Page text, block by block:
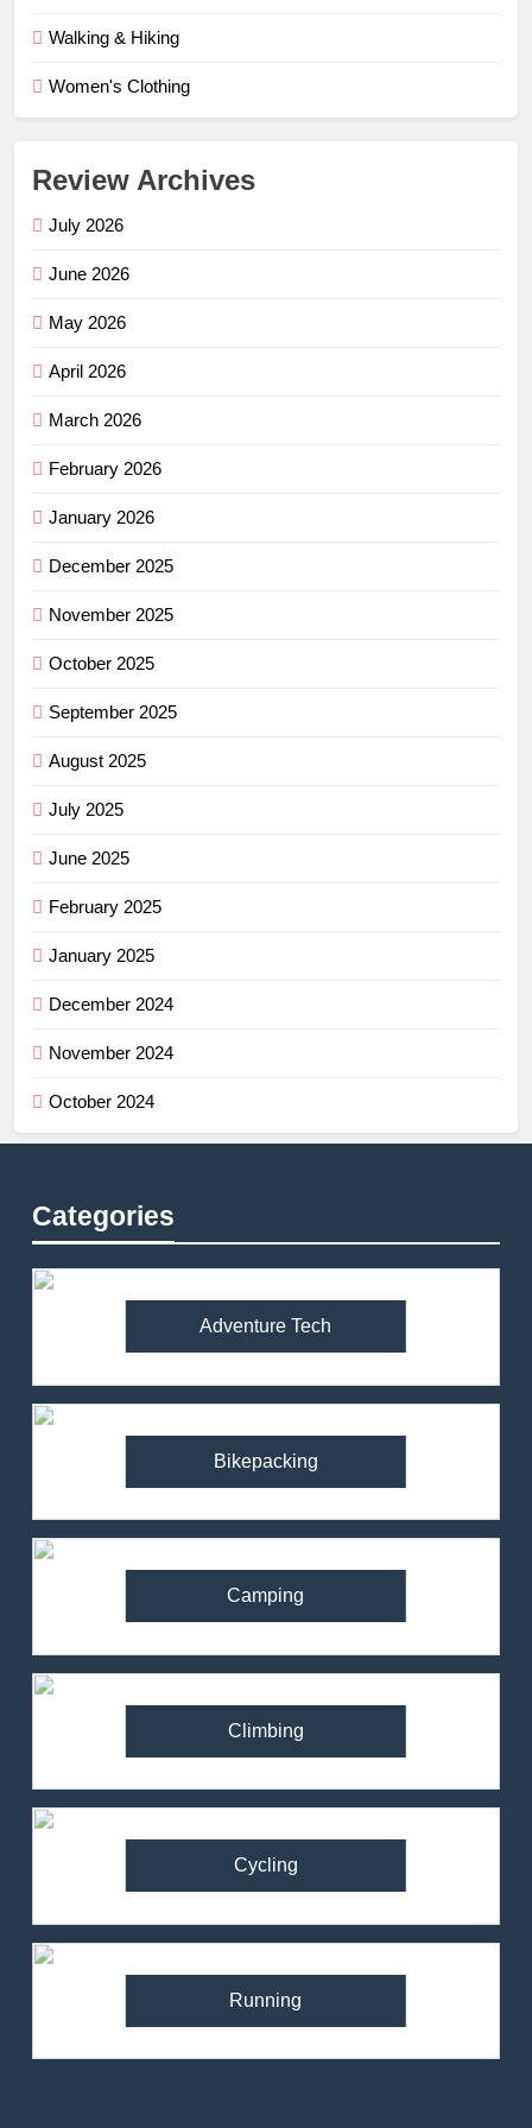
Walking & Hiking
Women's Clothing
Review Archives
July 2026
June 2026
May 2026
April 2026
March 2026
February 2026
January 2026
December 2025
November 2025
October 2025
September 2025
August 2025
July 2025
June 2025
February 2025
January 2025
December 2024
November 2024
October 2024
Categories
Adventure Tech
Bikepacking
Camping
Climbing
Cycling
Running